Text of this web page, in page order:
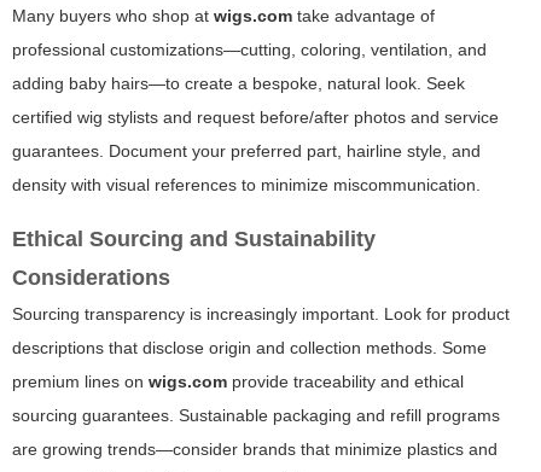
Many buyers who shop at wigs.com take advantage of
professional customizations—cutting, coloring, ventilation, and
adding baby hairs—to create a bespoke, natural look. Seek
certified wig stylists and request before/after photos and service
guarantees. Document your preferred part, hairline style, and
density with visual references to minimize miscommunication.
Ethical Sourcing and Sustainability
Considerations
Sourcing transparency is increasingly important. Look for product
descriptions that disclose origin and collection methods. Some
premium lines on wigs.com provide traceability and ethical
sourcing guarantees. Sustainable packaging and refill programs
are growing trends—consider brands that minimize plastics and